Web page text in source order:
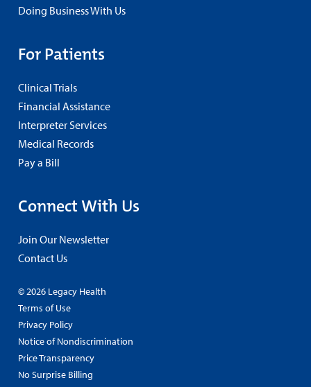
Doing Business With Us
For Patients
Clinical Trials
Financial Assistance
Interpreter Services
Medical Records
Pay a Bill
Connect With Us
Join Our Newsletter
Contact Us
© 2026 Legacy Health
Terms of Use
Privacy Policy
Notice of Nondiscrimination
Price Transparency
No Surprise Billing